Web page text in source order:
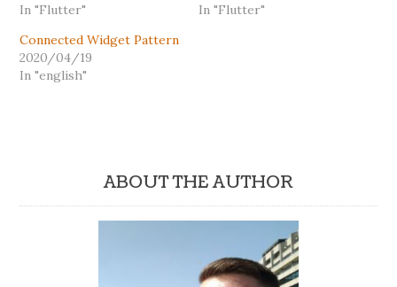
In "Flutter"
In "Flutter"
Connected Widget Pattern
2020/04/19
In "english"
ABOUT THE AUTHOR